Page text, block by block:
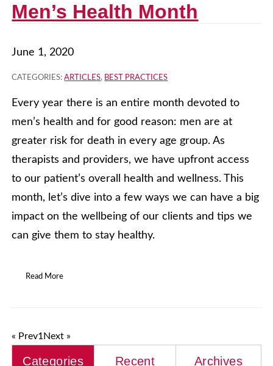
Men’s Health Month
June 1, 2020
CATEGORIES:ARTICLES, BEST PRACTICES
Every year there is an entire month devoted to
men’s health and for good reason: men are at
greater risk for death in every age group. As
therapists and providers, we have upfront access
to our patient’s overall health and wellness. This
month, let’s dive into a few ways we can have a big
impact on the wellbeing of our clients and tips we
can give them to stay healthy.
Read More
« Prev1 Next »
Categories Recent Archives